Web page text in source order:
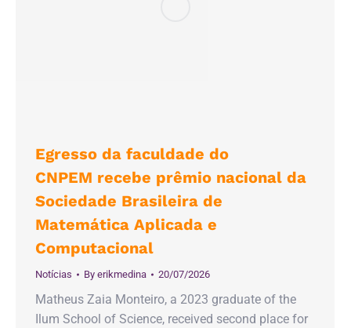
Egresso da faculdade do
CNPEM recebe prêmio nacional da
Sociedade Brasileira de
Matemática Aplicada e
Computacional
Notícias By erikmedina 20/07/2026
Matheus Zaia Monteiro, a 2023 graduate of the
Ilum School of Science, received second place for